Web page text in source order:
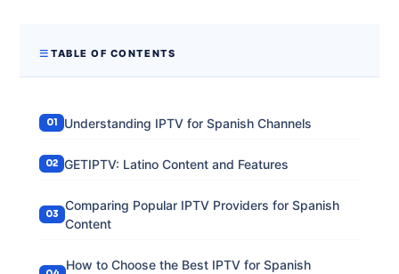
TABLE OF CONTENTS
Understanding IPTV for Spanish Channels
GETIPTV: Latino Content and Features
Comparing Popular IPTV Providers for Spanish
Content
How to Choose the Best IPTV for Spanish